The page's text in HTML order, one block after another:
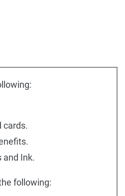
cards.
and Ink.
following: